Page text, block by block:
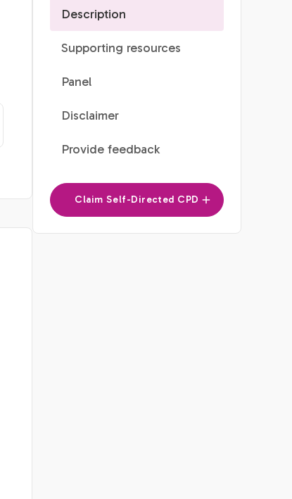
Description
Supporting resources
Panel
Disclaimer
Provide feedback
Claim Self-Directed CPD